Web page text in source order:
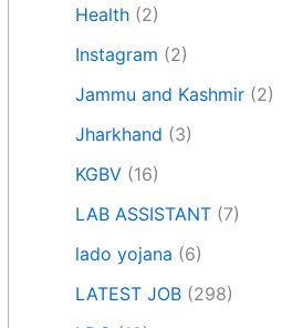
Health (2)
Instagram (2)
Jammu and Kashmir (2)
Jharkhand (3)
KGBV (16)
LAB ASSISTANT (7)
lado yojana (6)
LATEST JOB (298)